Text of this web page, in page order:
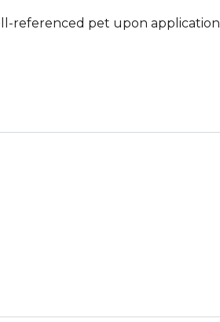
referenced pet upon application